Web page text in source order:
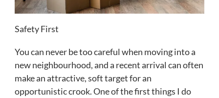
Safety First
You can never be too careful when moving into a
new neighbourhood, and a recent arrival can often
make an attractive, soft target for an
opportunistic crook. One of the first things I do